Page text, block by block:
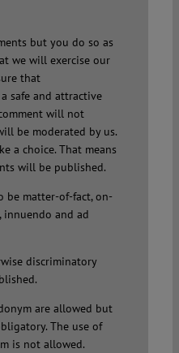
but you do so as
we will exercise our
that
safe and attractive
will not
be moderated by us.
a choice. That means
will be published.
be matter-of-fact, on-
innuendo and ad
discriminatory
are allowed but
The use of
is not allowed.